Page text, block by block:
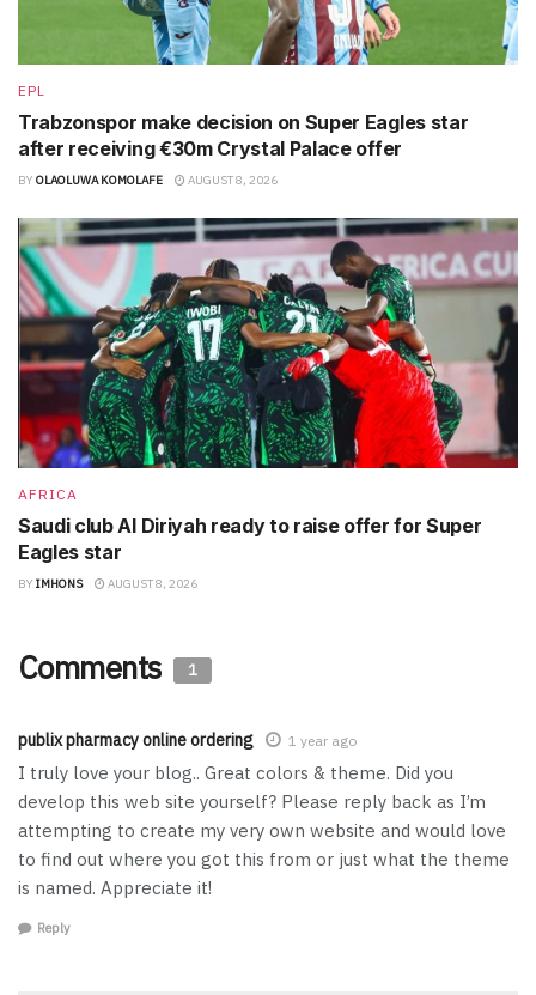
EPL
Trabzonspor make decision on Super Eagles star
after receiving €30m Crystal Palace offer
BY OLAOLUWA KOMOLAFE AUGUST 8, 2026
AFRICA
Saudi club Al Diriyah ready to raise offer for Super
Eagles star
BY IMHONS AUGUST 8, 2026
Comments 1
publix pharmacy online ordering 1 year ago
I truly love your blog.. Great colors & theme. Did you
develop this web site yourself? Please reply back as I’m
attempting to create my very own website and would love
to find out where you got this from or just what the theme
is named. Appreciate it!
Reply